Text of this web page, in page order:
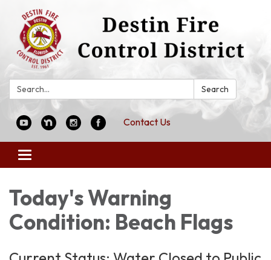
Search: Search
Contact Us
Toggle
navigation
Today's Warning
Condition: Beach Flags